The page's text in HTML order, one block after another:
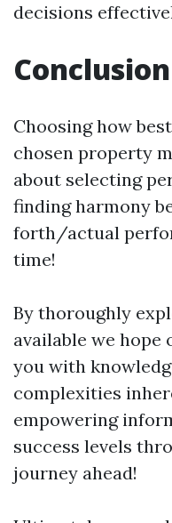
decisions
Conclusion
Choosing how
chosen property
about selecting
finding harmony
forth/actual
time!
By thoroughly
available we hope
you with
complexities
empowering
success levels
journey ahead!